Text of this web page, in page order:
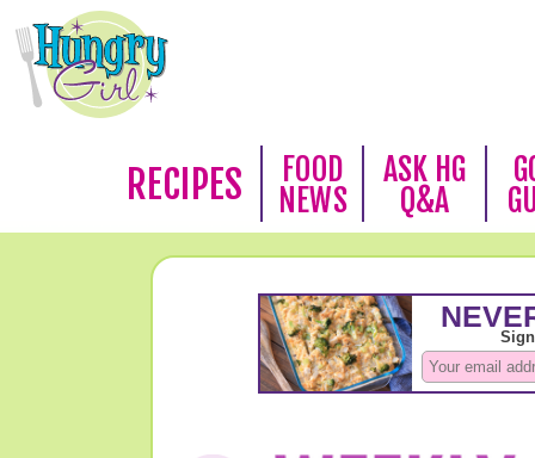
RECIPES
FOOD
NEWS
ASK HG
Q&A